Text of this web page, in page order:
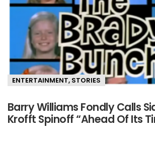
ENTERTAINMENT, STORIES
Barry Williams Fondly Calls
Krofft Spinoff “Ahead Of Its